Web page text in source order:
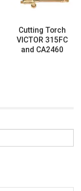
Cutting Torch
VICTOR 315FC
and CA2460